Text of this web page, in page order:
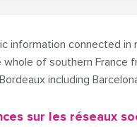
information connected in
whole of southern France
including
sur les réseaux